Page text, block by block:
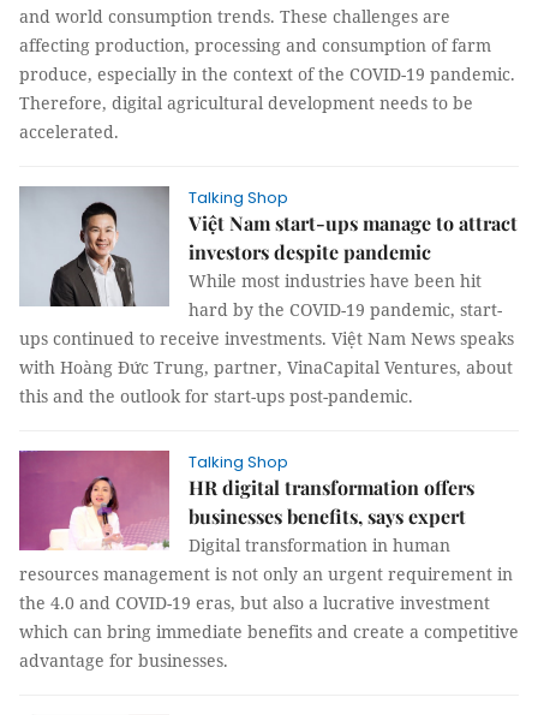
and world consumption trends. These challenges are
affecting production, processing and consumption of farm
produce, especially in the context of the COVID-19 pandemic.
Therefore, digital agricultural development needs to be
accelerated.
Talking Shop
Việt Nam start-ups manage to attract
investors despite pandemic
While most industries have been hit
hard by the COVID-19 pandemic, start-
ups continued to receive investments. Việt Nam News speaks
with Hoàng Đức Trung, partner, VinaCapital Ventures, about
this and the outlook for start-ups post-pandemic.
Talking Shop
HR digital transformation offers
businesses benefits, says expert
Digital transformation in human
resources management is not only an urgent requirement in
the 4.0 and COVID-19 eras, but also a lucrative investment
which can bring immediate benefits and create a competitive
advantage for businesses.